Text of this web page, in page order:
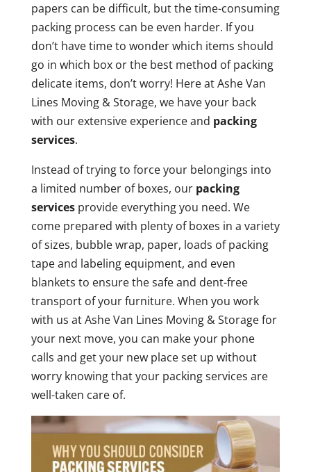
papers can be difficult, but the time-consuming
packing process can be even harder. If you
don’t have time to wonder which items should
go in which box or the best method of packing
delicate items, don’t worry! Here at Ashe Van
Lines Moving & Storage, we have your back
with our extensive experience and packing
services.
Instead of trying to force your belongings into
a limited number of boxes, our packing
servicesprovide everything you need. We
come prepared with plenty of boxes in a variety
of sizes, bubble wrap, paper, loads of packing
tape and labeling equipment, and even
blankets to ensure the safe and dent-free
transport of your furniture. When you work
with us at Ashe Van Lines Moving & Storage for
your next move, you can make your phone
calls and get your new place set up without
worry knowing that your packing services are
well-taken care of.